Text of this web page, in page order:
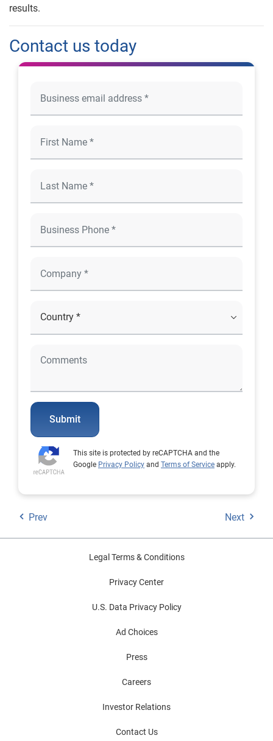
results.
Contact us today
Submit
This site is protected by reCAPTCHA and the
Google Privacy Policy and Terms of Service apply.
Prev Next
Legal Terms & Conditions
Privacy Center
U.S. Data Privacy Policy
Ad Choices
Press
Careers
Investor Relations
Contact Us